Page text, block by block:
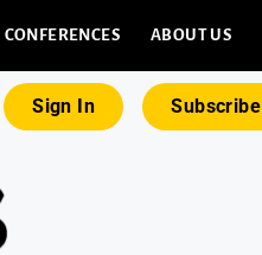
CONFERENCES ABOUT US
Sign In Subscribe